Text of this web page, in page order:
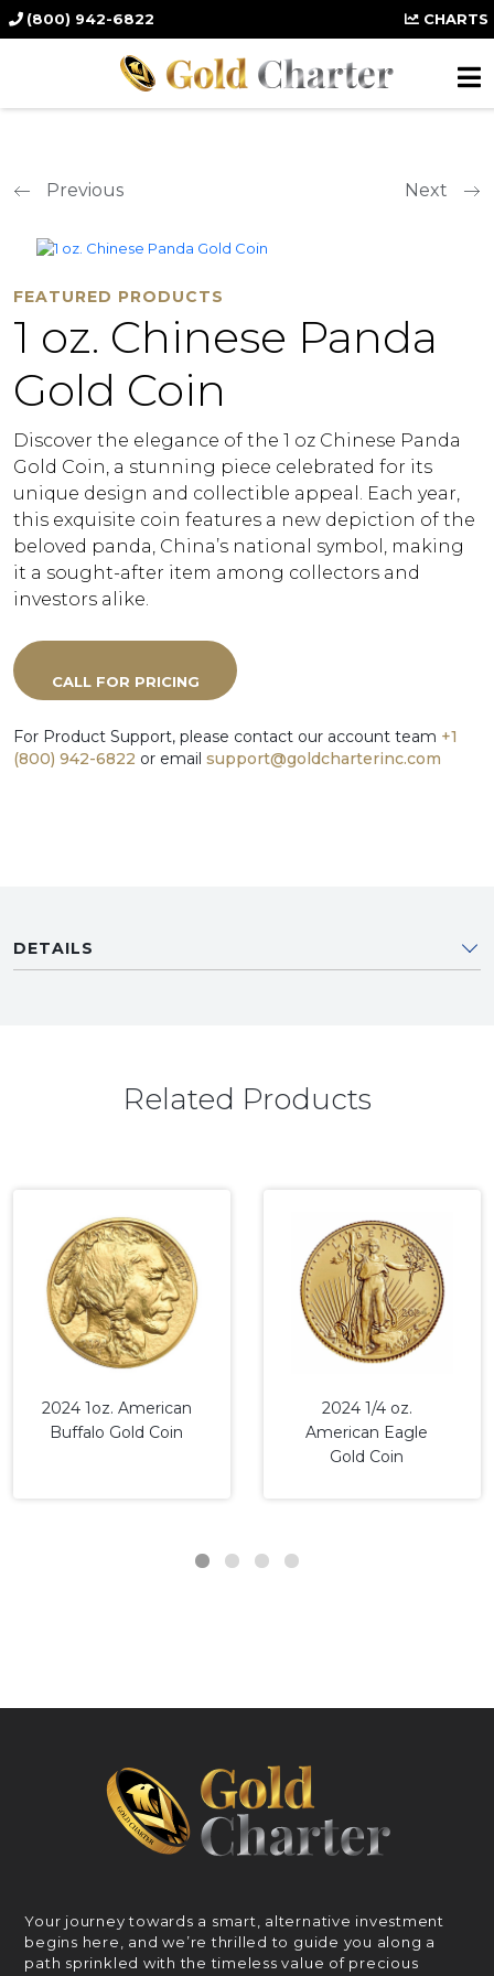
(800) 942-6822 CHARTS
Previous Next
FEATURED PRODUCTS
1 oz. Chinese Panda
Gold Coin
Discover the elegance of the 1 oz Chinese Panda
Gold Coin, a stunning piece celebrated for its
unique design and collectible appeal. Each year,
this exquisite coin features a new depiction of the
beloved panda, China’s national symbol, making
it a sought-after item among collectors and
investors alike.
CALL FOR PRICING
For Product Support, please contact our account team +1
(800) 942-6822 or email support@goldcharterinc.com
DETAILS
Related Products
2024 1oz. American
Buffalo Gold Coin
2024 1/4 oz.
American Eagle
Gold Coin
Your journey towards a smart, alternative investment
begins here, and we’re thrilled to guide you along a
path sprinkled with the timeless value of precious